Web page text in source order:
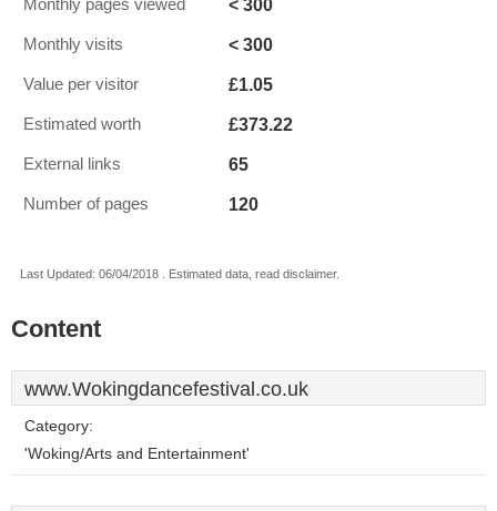
Monthly pages viewed < 300
Monthly visits < 300
Value per visitor £1.05
Estimated worth £373.22
External links 65
Number of pages 120
Last Updated: 06/04/2018 . Estimated data, read disclaimer.
Content
www.Wokingdancefestival.co.uk
Category:
'Woking/Arts and Entertainment'